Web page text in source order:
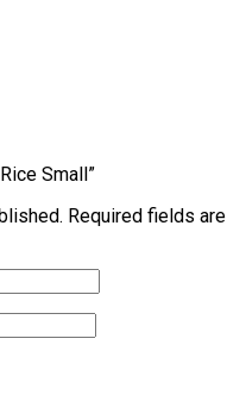
Small”
Required fields are